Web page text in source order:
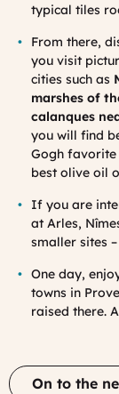
typical tiles
From there,
you visit
cities such as
marshes of
calanques
you will find
Gogh favorite
best olive oil
If you are
at Arles,
smaller sites
One day,
towns in
raised there.
On to the